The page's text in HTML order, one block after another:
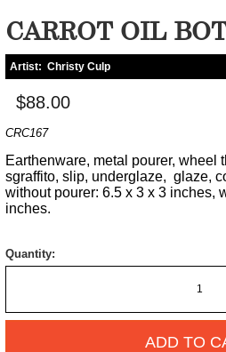
CARROT OIL
Artist: Christy Culp
$88.00
CRC167
Earthenware, metal pourer, wheel
sgraffito, slip, underglaze, glaze,
without pourer: 6.5 x 3 x 3 inches,
inches.
Quantity:
ADD TO